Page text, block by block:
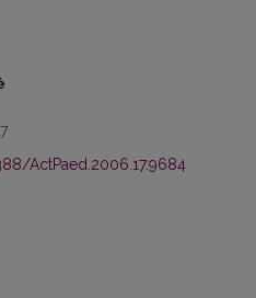
ActPaed.2006.17.9684